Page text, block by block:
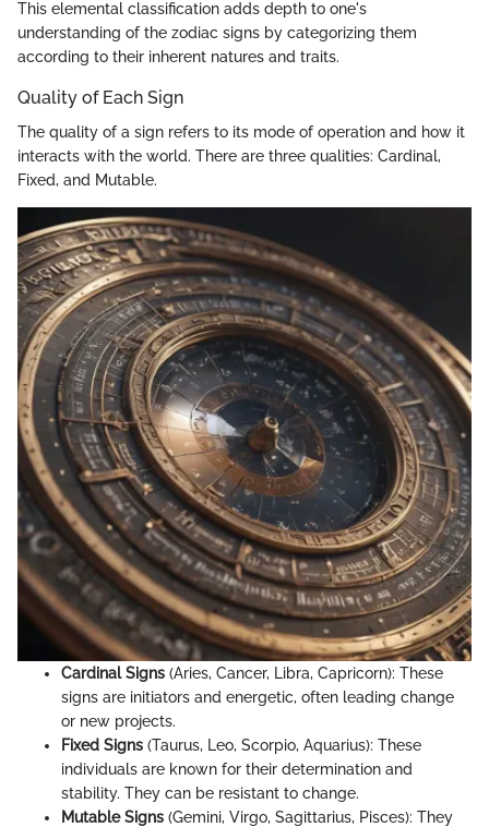
This elemental classification adds depth to one's
understanding of the zodiac signs by categorizing them
according to their inherent natures and traits.
Quality of Each Sign
The quality of a sign refers to its mode of operation and how it
interacts with the world. There are three qualities: Cardinal,
Fixed, and Mutable.
Cardinal Signs (Aries, Cancer, Libra, Capricorn): These
signs are initiators and energetic, often leading change
or new projects.
Fixed Signs (Taurus, Leo, Scorpio, Aquarius): These
individuals are known for their determination and
stability. They can be resistant to change.
Mutable Signs (Gemini, Virgo, Sagittarius, Pisces): They